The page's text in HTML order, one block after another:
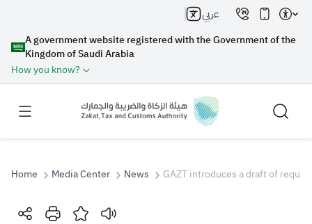
A government website registered with the Government of the
Kingdom of Saudi Arabia
How you know?
عربي
Search
Home Media Center News GAZT introduces a draft of